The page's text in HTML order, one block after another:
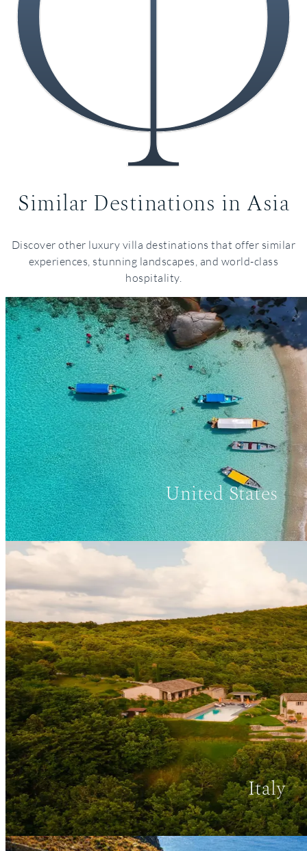
Similar Destinations in Asia
Discover other luxury villa destinations that offer similar
experiences, stunning landscapes, and world-class
hospitality.
Italy
United States
Italy